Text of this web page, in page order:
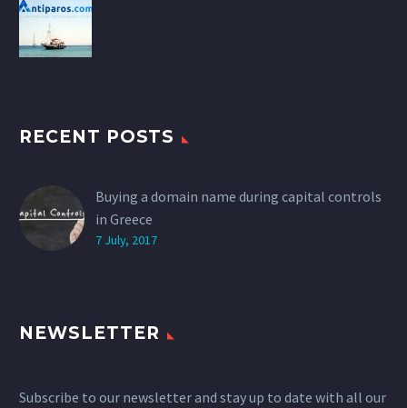
RECENT POSTS
Buying a domain name during capital controls
in Greece
7 July, 2017
NEWSLETTER
Subscribe to our newsletter and stay up to date with all our